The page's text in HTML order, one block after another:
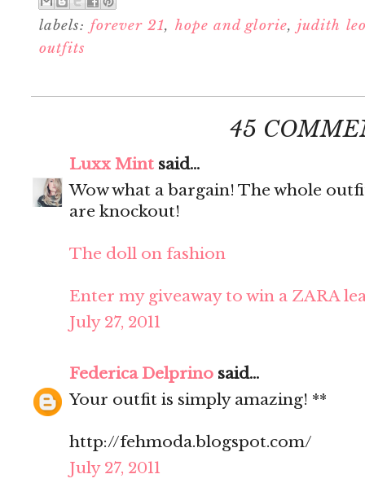
labels: forever 21, hope and glorie, judith
outfits
45
Luxx Mint said...
Wow what a bargain! The whole
are knockout!
The doll on fashion
Enter my giveaway to win a ZARA
July 27, 2011
Federica Delprino said...
Your outfit is simply amazing! **
http://fehmoda.blogspot.com/
July 27, 2011